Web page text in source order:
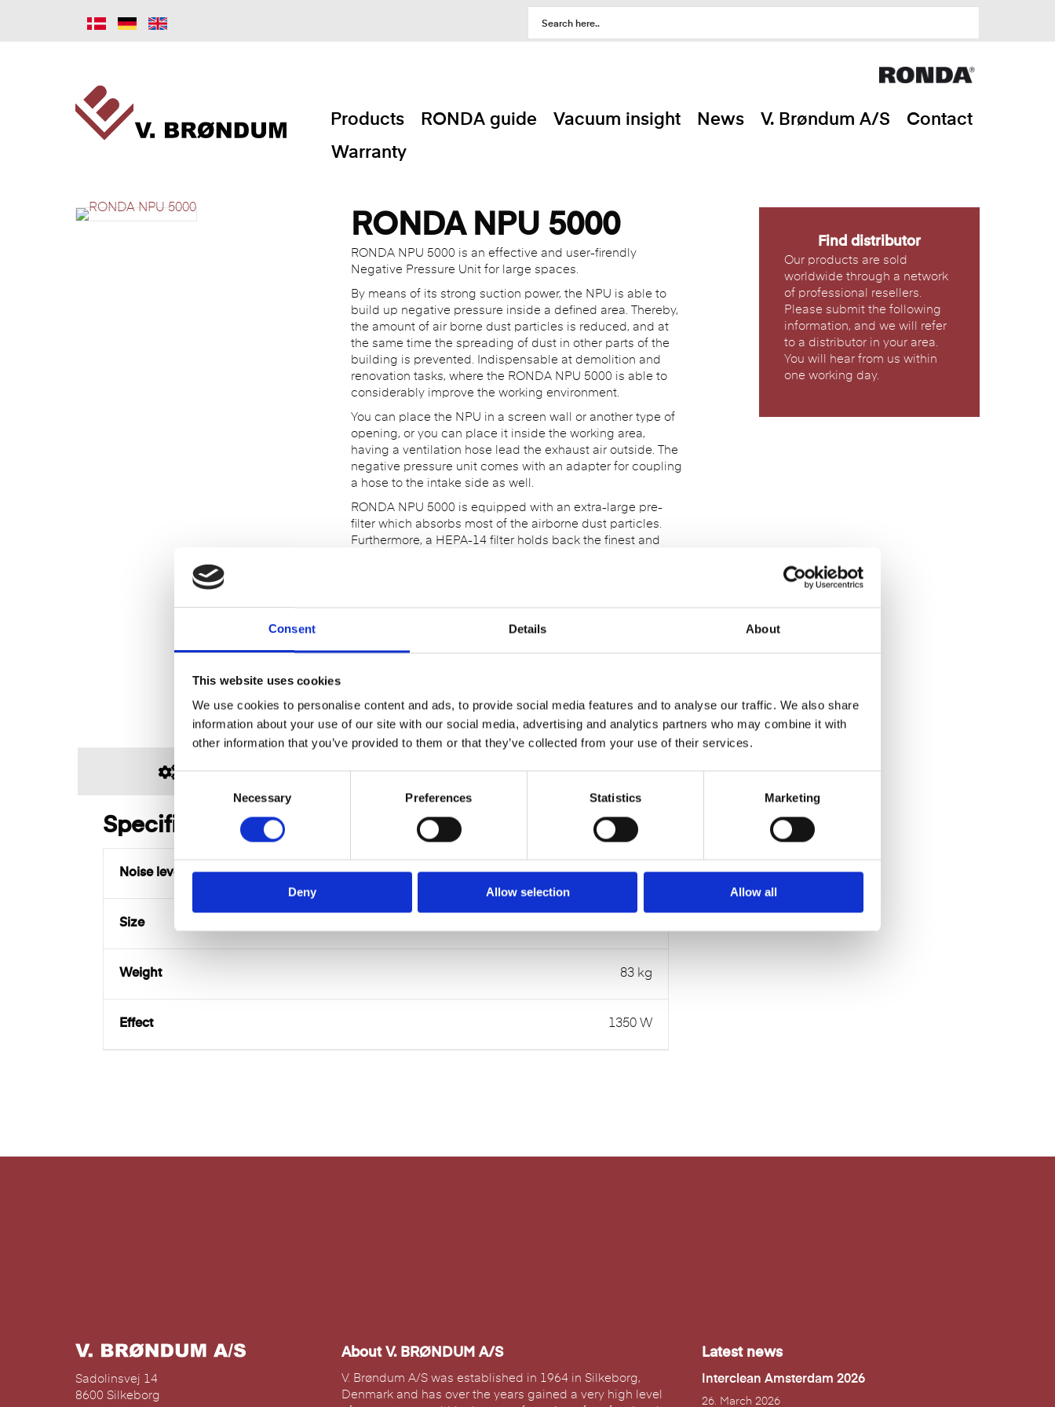
Consent Details About
This website uses cookies
We use cookies to personalise content and ads, to provide social media features and to analyse our traffic. We also share
information about your use of our site with our social media, advertising and analytics partners who may combine it with
other information that you’ve provided to them or that they’ve collected from your use of their services.
C
n
s
n
e
Necessary Preferences Statistics Marketing
Deny Allow selection Allow all
Products RONDA guide Vacuum insight News V. Brøndum A/S
Contact
Warranty
RONDA NPU 5000
RONDA NPU 5000 is an effective and user-firendly
Negative Pressure Unit for large spaces.
By means of its strong suction power, the NPU is able to
build up negative pressure inside a defined area. Thereby,
the amount of air borne dust particles is reduced, and at
the same time the spreading of dust in other parts of the
building is prevented. Indispensable at demolition and
renovation tasks, where the RONDA NPU 5000 is able to
considerably improve the working environment.
You can place the NPU in a screen wall or another type of
opening, or you can place it inside the working area,
having a ventilation hose lead the exhaust air outside. The
negative pressure unit comes with an adapter for coupling
a hose to the intake side as well.
RONDA NPU 5000 is equipped with an extra-large pre-
filter which absorbs most of the airborne dust particles.
Furthermore, a HEPA-14 filter holds back the finest and
Item number:80.29.5005
SPECIFICATIONS DATA SHEETS
Specifications
Noise level 84 dB(A)
Size
Weight 83 kg
Effect 1350 W
Find distributor
Our products are sold
worldwide through a network
of professional resellers.
Please submit the following
information, and we will refer
to a distributor in your area.
You will hear from us within
one working day.
Sadolinsvej 14
8600 Silkeborg
About V. BRØNDUM A/S
V. Brøndum A/S was established in 1964 in Silkeborg,
Denmark and has over the years gained a very high level
Latest news
Interclean Amsterdam 2026
26. March 2026